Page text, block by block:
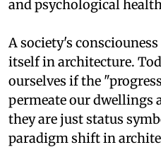
functions, and so affects
A society's consciouness
itself in architecture.
ourselves if the
permeate our dwellings
they are just status